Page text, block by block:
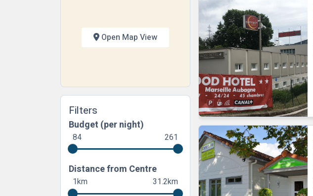
Open Map View
Filters
Budget (per night)
84 261
Distance from Centre
1km 31.2km